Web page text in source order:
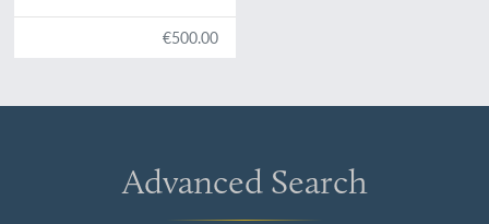
€500.00
Advanced Search